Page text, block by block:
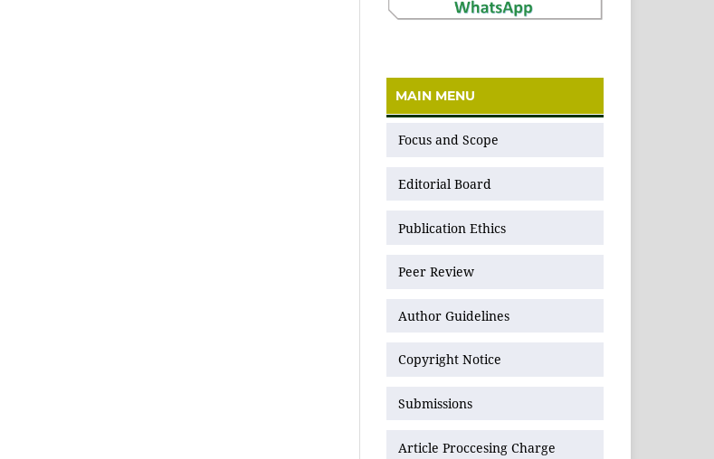
MAIN MENU
Focus and Scope
Editorial Board
Publication Ethics
Peer Review
Author Guidelines
Copyright Notice
Submissions
Article Proccesing Charge